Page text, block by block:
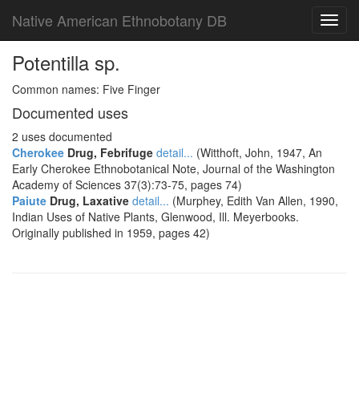
Native American Ethnobotany DB
Potentilla sp.
Common names: Five Finger
Documented uses
2 uses documented
Cherokee Drug, Febrifuge detail... (Witthoft, John, 1947, An
Early Cherokee Ethnobotanical Note, Journal of the Washington
Academy of Sciences 37(3):73-75, pages 74)
Paiute Drug, Laxative detail... (Murphey, Edith Van Allen, 1990,
Indian Uses of Native Plants, Glenwood, Ill. Meyerbooks.
Originally published in 1959, pages 42)